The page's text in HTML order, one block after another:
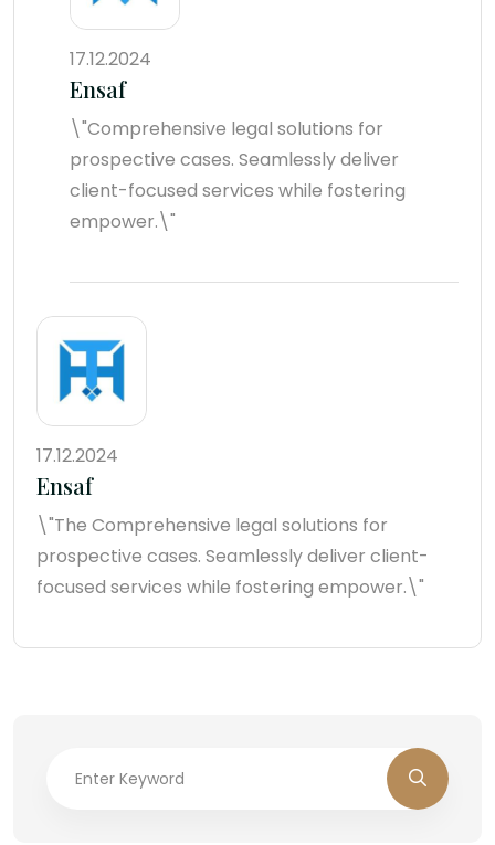
17.12.2024
Ensaf
\"Comprehensive legal solutions for
prospective cases. Seamlessly deliver
client-focused services while fostering
empower.\"
17.12.2024
Ensaf
\"The Comprehensive legal solutions for
prospective cases. Seamlessly deliver client-
focused services while fostering empower.\"